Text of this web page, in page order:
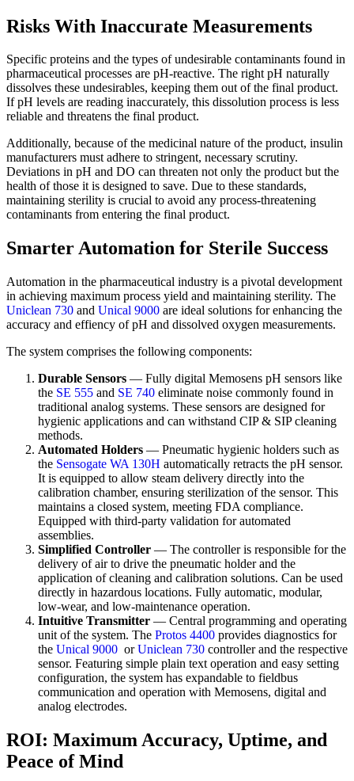
Risks With Inaccurate Measurements
Specific proteins and the types of undesirable contaminants found in
pharmaceutical processes are pH-reactive. The right pH naturally
dissolves these undesirables, keeping them out of the final product.
If pH levels are reading inaccurately, this dissolution process is less
reliable and threatens the final product.
Additionally, because of the medicinal nature of the product, insulin
manufacturers must adhere to stringent, necessary scrutiny.
Deviations in pH and DO can threaten not only the product but the
health of those it is designed to save. Due to these standards,
maintaining sterility is crucial to avoid any process-threatening
contaminants from entering the final product.
Smarter Automation for Sterile Success
Automation in the pharmaceutical industry is a pivotal development
in achieving maximum process yield and maintaining sterility. The
Uniclean 730 and Unical 9000 are ideal solutions for enhancing the
accuracy and effiency of pH and dissolved oxygen measurements.
The system comprises the following components:
Durable Sensors — Fully digital Memosens pH sensors like
the SE 555 and SE 740 eliminate noise commonly found in
traditional analog systems. These sensors are designed for
hygienic applications and can withstand CIP & SIP cleaning
methods.
Automated Holders — Pneumatic hygienic holders such as
the Sensogate WA 130H automatically retracts the pH sensor.
It is equipped to allow steam delivery directly into the
calibration chamber, ensuring sterilization of the sensor. This
maintains a closed system, meeting FDA compliance.
Equipped with third-party validation for automated
assemblies.
Simplified Controller — The controller is responsible for the
delivery of air to drive the pneumatic holder and the
application of cleaning and calibration solutions. Can be used
directly in hazardous locations. Fully automatic, modular,
low-wear, and low-maintenance operation.
Intuitive Transmitter — Central programming and operating
unit of the system. The Protos 4400 provides diagnostics for
the Unical 9000 orUniclean 730 controller and the respective
sensor. Featuring simple plain text operation and easy setting
configuration, the system has expandable to fieldbus
communication and operation with Memosens, digital and
analog electrodes.
ROI: Maximum Accuracy, Uptime, and
Peace of Mind